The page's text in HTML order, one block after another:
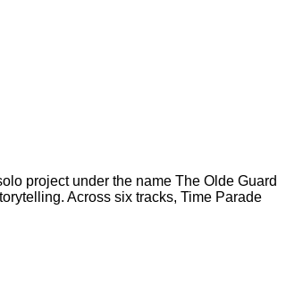
project under the name The Olde Guard
Across six tracks, Time Parade